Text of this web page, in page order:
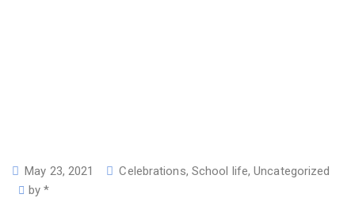
May 23, 2021 Celebrations, School life,Uncategorized
by*